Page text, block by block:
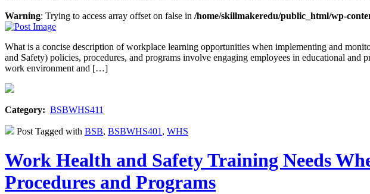
Warning: Trying to access array offset on false in /home/skillmakeredu/public_html/wp-
What is a concise description of workplace learning opportunities when implementing and
and Safety) policies, procedures, and programs involve engaging employees in educational and
work environment and […]
Category: BSBWHS411
Post Tagged with BSB, BSBWHS401 , WHS
Work Health and Safety Training Needs
Procedures and Programs